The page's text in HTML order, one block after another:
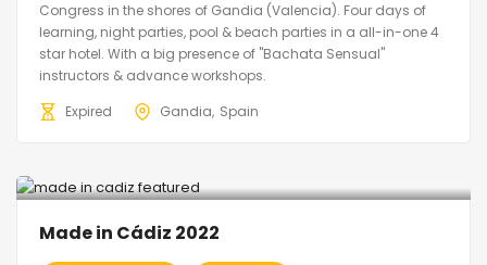
Congress in the shores of Gandia (Valencia). Four days of
learning, night parties, pool & beach parties in a all-in-one 4
star hotel. With a big presence of "Bachata Sensual"
instructors & advance workshops.
Expired
Gandia Spain
Made in Cádiz 2022